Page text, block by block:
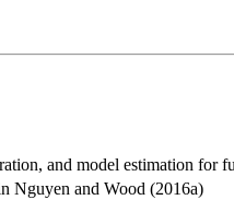
and model estimation for
Nguyen and Wood (2016a)